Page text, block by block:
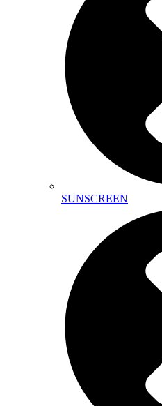
SUNSCREEN